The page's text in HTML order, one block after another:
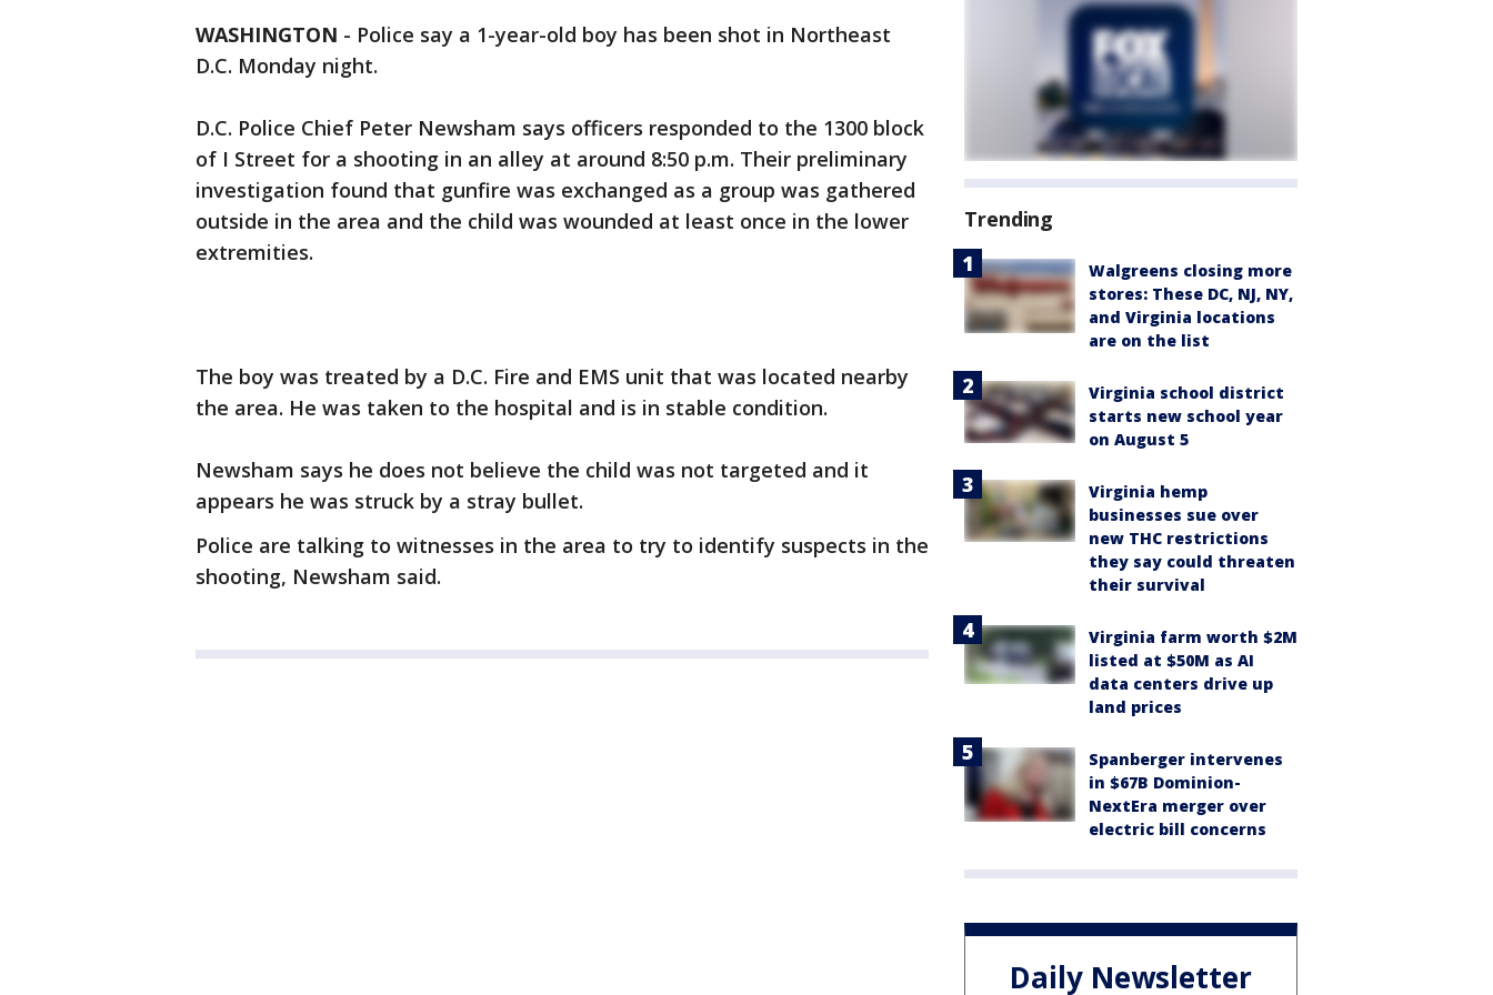
WASHINGTON - Police say a 1-year-old boy has been shot in Northeast
D.C. Monday night.
D.C. Police Chief Peter Newsham says officers responded to the 1300 block
of I Street for a shooting in an alley at around 8:50 p.m. Their preliminary
investigation found that gunfire was exchanged as a group was gathered
outside in the area and the child was wounded at least once in the lower
extremities.
The boy was treated by a D.C. Fire and EMS unit that was located nearby
the area. He was taken to the hospital and is in stable condition.
Newsham says he does not believe the child was not targeted and it
appears he was struck by a stray bullet.
Police are talking to witnesses in the area to try to identify suspects in the
shooting, Newsham said.
Trending
Walgreens closing more
stores: These DC, NJ, NY,
and Virginia locations
are on the list
Virginia school district
starts new school year
on August 5
Virginia hemp
businesses sue over
new THC restrictions
they say could threaten
their survival
Virginia farm worth $2M
listed at $50M as AI
data centers drive up
land prices
Spanberger intervenes
in $67B Dominion-
NextEra merger over
electric bill concerns
Daily Newsletter